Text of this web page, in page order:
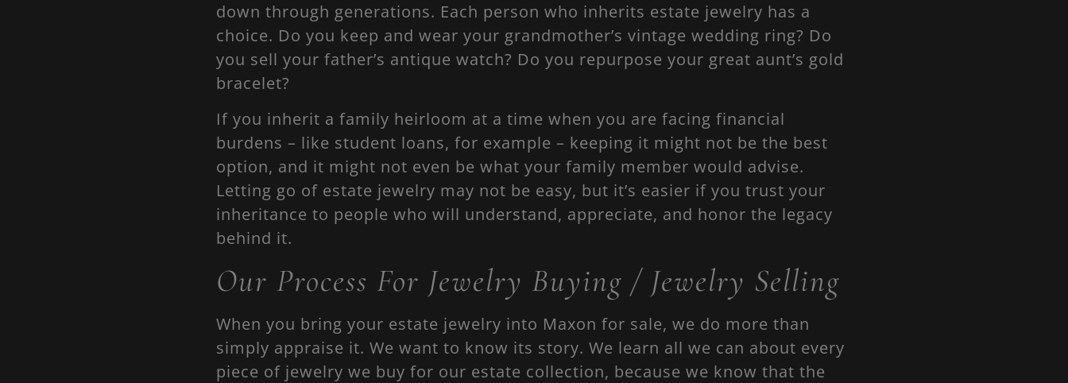
down through generations. Each person who inherits estate jewelry has a
choice. Do you keep and wear your grandmother’s vintage wedding ring? Do
you sell your father’s antique watch? Do you repurpose your great aunt’s gold
bracelet?
If you inherit a family heirloom at a time when you are facing financial
burdens – like student loans, for example – keeping it might not be the best
option, and it might not even be what your family member would advise.
Letting go of estate jewelry may not be easy, but it’s easier if you trust your
inheritance to people who will understand, appreciate, and honor the legacy
behind it.
Our Process For Jewelry Buying / Jewelry Selling
When you bring your estate jewelry into Maxon for sale, we do more than
simply appraise it. We want to know its story. We learn all we can about every
piece of jewelry we buy for our estate collection, because we know that the